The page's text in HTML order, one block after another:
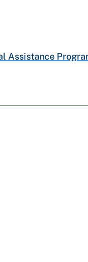
Assistance